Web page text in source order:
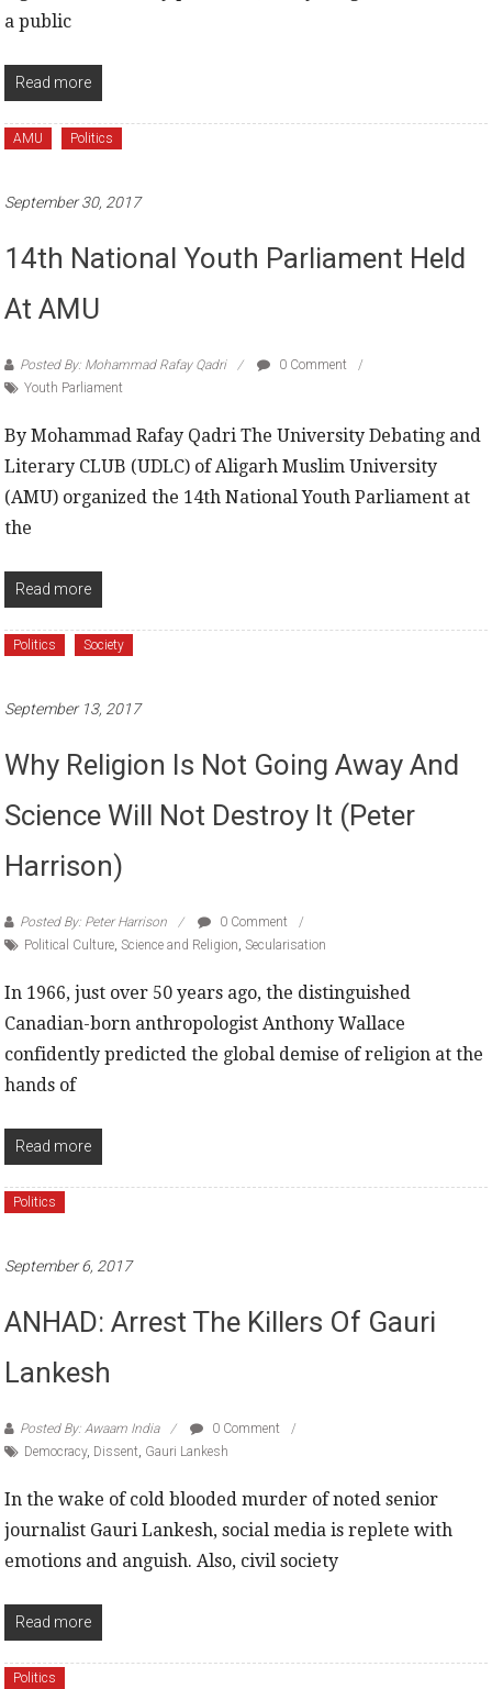
a public
Read more
AMU Politics
September 30, 2017
14th National Youth Parliament Held
At AMU
Posted By: Mohammad Rafay Qadri
0 Comment
Youth Parliament
By Mohammad Rafay Qadri The University Debating and
Literary CLUB (UDLC) of Aligarh Muslim University
(AMU) organized the 14th National Youth Parliament at
the
Read more
Politics Society
September 13, 2017
Why Religion Is Not Going Away And
Science Will Not Destroy It (Peter
Harrison)
Posted By: Peter Harrison
0 Comment
Political Culture,Science and Religion,Secularisation
In 1966, just over 50 years ago, the distinguished
Canadian-born anthropologist Anthony Wallace
confidently predicted the global demise of religion at the
hands of
Read more
Politics
September 6, 2017
ANHAD: Arrest The Killers Of Gauri
Lankesh
Posted By: Awaam India
0 Comment
Democracy, Dissent, Gauri Lankesh
In the wake of cold blooded murder of noted senior
journalist Gauri Lankesh, social media is replete with
emotions and anguish. Also, civil society
Read more
Politics